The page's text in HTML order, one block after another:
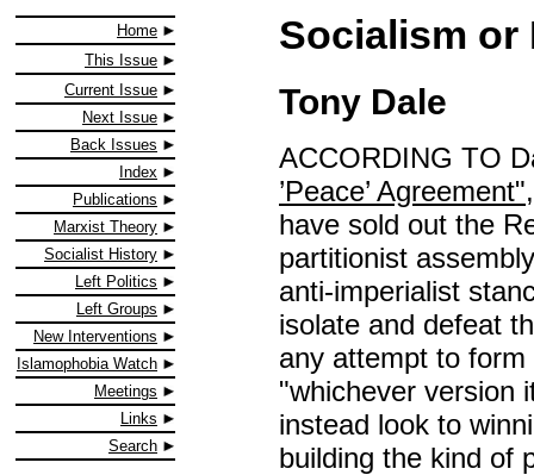
Home
This Issue
Current Issue
Next Issue
Back Issues
Index
Publications
Marxist Theory
Socialist History
Left Politics
Left Groups
New Interventions
Islamophobia Watch
Meetings
Links
Search
Socialism or
Tony Dale
ACCORDING TO
’Peace’ Agreement"
have sold out the
partitionist
anti-imperialist
isolate and defeat
any attempt to
"whichever version
instead look to
building the kind of